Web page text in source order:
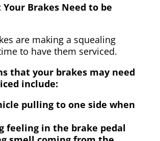
Brakes Need to be
are making a squealing
to have them serviced.
that your brakes may need
include:
pulling to one side when
feeling in the brake pedal